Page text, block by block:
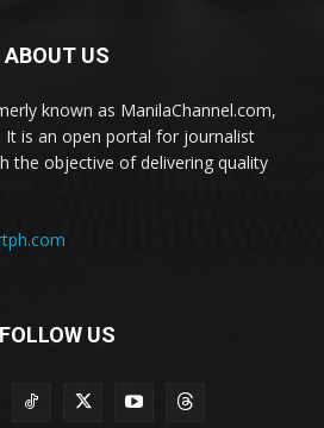
ABOUT US
known as ManilaChannel.com,
It is an open portal for journalist
the objective of delivering quality
FOLLOW US